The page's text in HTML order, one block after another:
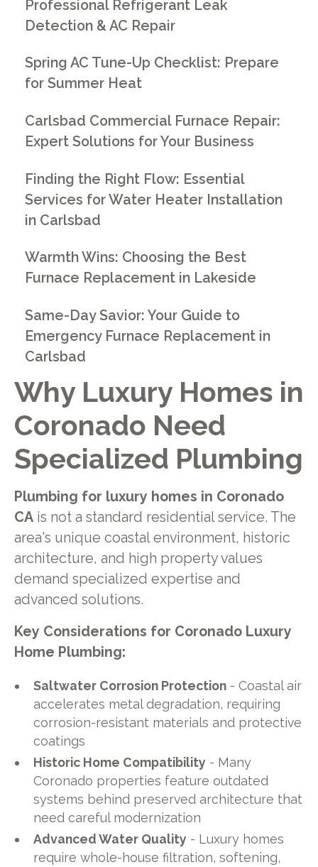
Why Luxury Homes in
Coronado Need
Specialized Plumbing
Plumbing for luxury homes in Coronado
CAis not a standard residential service. The
area's unique coastal environment, historic
architecture, and high property values
demand specialized expertise and
advanced solutions.
Key Considerations for Coronado Luxury
Home Plumbing:
Saltwater Corrosion Protection - Coastal air
accelerates metal degradation, requiring
corrosion-resistant materials and protective
coatings
Historic Home Compatibility - Many
Coronado properties feature outdated
systems behind preserved architecture that
need careful modernization
Advanced Water Quality - Luxury homes
require whole-house filtration, softening,
Professional Refrigerant Leak
Detection & AC Repair
Spring AC Tune-Up Checklist: Prepare
for Summer Heat
Carlsbad Commercial Furnace Repair:
Expert Solutions for Your Business
Finding the Right Flow: Essential
Services for Water Heater Installation
in Carlsbad
Warmth Wins: Choosing the Best
Furnace Replacement in Lakeside
Same-Day Savior: Your Guide to
Emergency Furnace Replacement in
Carlsbad